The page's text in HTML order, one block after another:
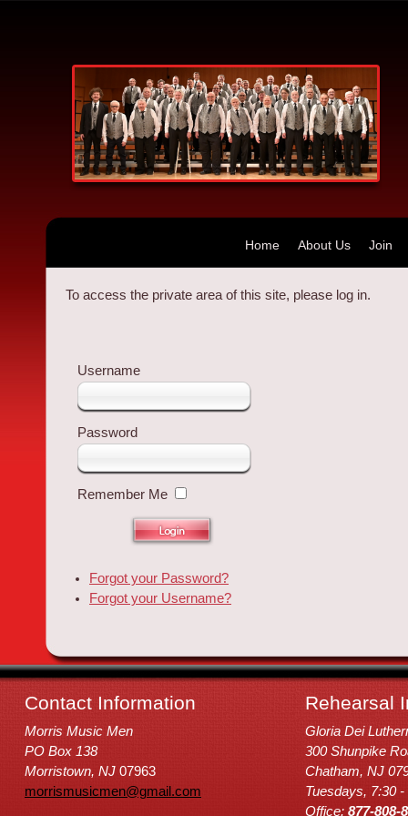
Home About Us Join
To access the private area of this site, please log in.
Username
Password
Remember Me
Forgot your Password?
Forgot your Username?
Contact Information Rehearsal
Morris Music Men
PO Box 138
Morristown, NJ 07963
morrismusicmen@gmail.com
Gloria Dei
300 Shunpike
Chatham, NJ
Tuesdays, 7:30
Office: 877-808-